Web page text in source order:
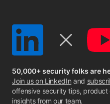
50,000+ security folks are
Join us on LinkedIn and
offensive security tips, product
insights from our team.